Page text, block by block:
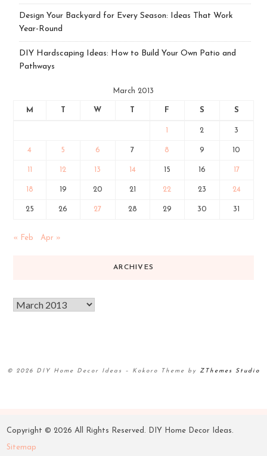
Design Your Backyard for Every Season: Ideas That Work
Year-Round
DIY Hardscaping Ideas: How to Build Your Own Patio and
Pathways
March 2013
M W F S S
2 3
4 5 6 7 8 9 10
12 13 14 15 16 17
18 19 20 21 22 23 24
25 26 27 28 29 30 31
« Feb Apr »
ARCHIVES
© 2026 DIY Home Decor Ideas – Kokoro Theme by ZThemes Studio
Copyright ©2026 All Rights Reserved. DIY Home Decor Ideas.
Sitemap